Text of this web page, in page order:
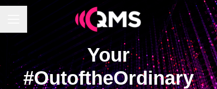
Your
#OutoftheOrdinary